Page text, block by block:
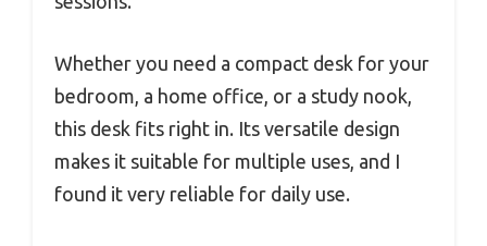
Whether you need a compact desk for your
bedroom, a home office, or a study nook,
this desk fits right in. Its versatile design
makes it suitable for multiple uses, and I
found it very reliable for daily use.